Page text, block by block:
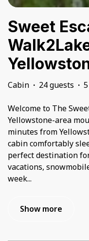
Sweet
Cabin · 24 guests ·
Welcome to The
Yellowstone-area
minutes from
cabin comfortably
perfect destination
vacations,
week...
Show more